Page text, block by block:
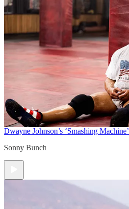
Dwayne Johnson’s ‘Smashing Machine’
Sonny Bunch